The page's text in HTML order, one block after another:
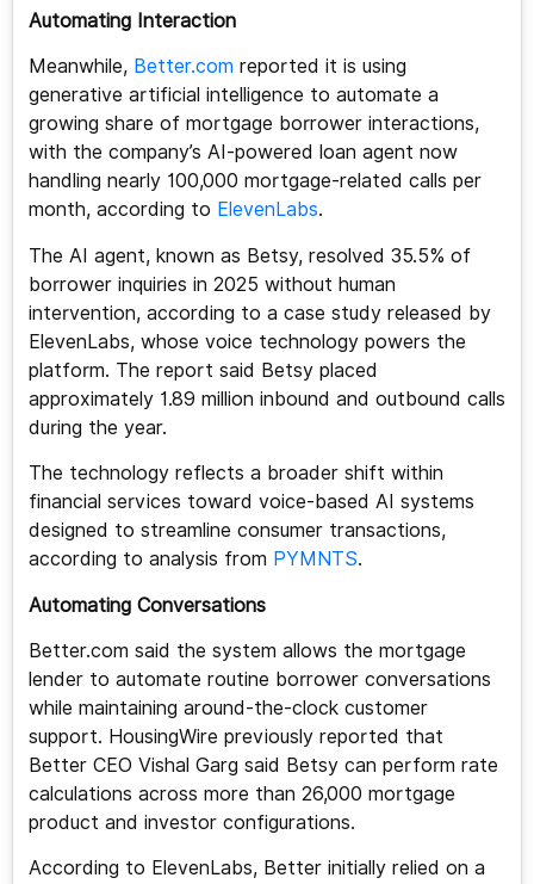
Automating Interaction
Meanwhile, Better.com reported it is using
generative artificial intelligence to automate a
growing share of mortgage borrower interactions,
with the company’s AI-powered loan agent now
handling nearly 100,000 mortgage-related calls per
month, according to ElevenLabs.
The AI agent, known as Betsy, resolved 35.5% of
borrower inquiries in 2025 without human
intervention, according to a case study released by
ElevenLabs, whose voice technology powers the
platform. The report said Betsy placed
approximately 1.89 million inbound and outbound calls
during the year.
The technology reflects a broader shift within
financial services toward voice-based AI systems
designed to streamline consumer transactions,
according to analysis from PYMNTS.
Automating Conversations
Better.com said the system allows the mortgage
lender to automate routine borrower conversations
while maintaining around-the-clock customer
support. HousingWire previously reported that
Better CEO Vishal Garg said Betsy can perform rate
calculations across more than 26,000 mortgage
product and investor configurations.
According to ElevenLabs, Better initially relied on a